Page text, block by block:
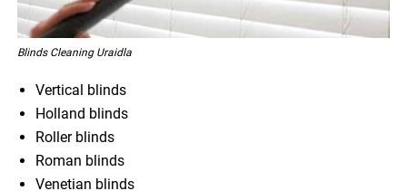
Blinds Cleaning Uraidla
Vertical blinds
Holland blinds
Roller blinds
Roman blinds
Venetian blinds